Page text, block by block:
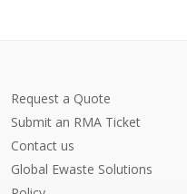
Request a Quote
Submit an RMA Ticket
Contact us
Global Ewaste Solutions